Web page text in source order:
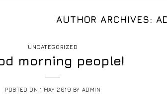
AUTHOR ARCHIVES:
UNCATEGORIZED
morning people!
POSTED ON 1 MAY 2019 BY ADMIN